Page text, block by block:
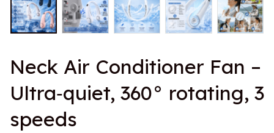
Neck Air Conditioner Fan –
Ultra‑quiet, 360° rotating, 3
speeds